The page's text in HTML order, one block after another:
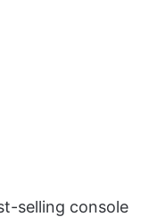
selling console